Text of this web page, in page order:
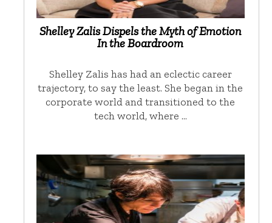
Shelley Zalis Dispels the Myth of Emotion
In the Boardroom
Shelley Zalis has had an eclectic career
trajectory, to say the least. She began in the
corporate world and transitioned to the
tech world, where …